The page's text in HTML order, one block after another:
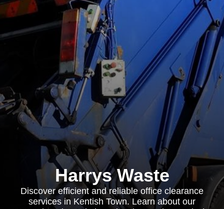
Harrys Waste
Discover efficient and reliable office clearance
services in Kentish Town. Learn about our